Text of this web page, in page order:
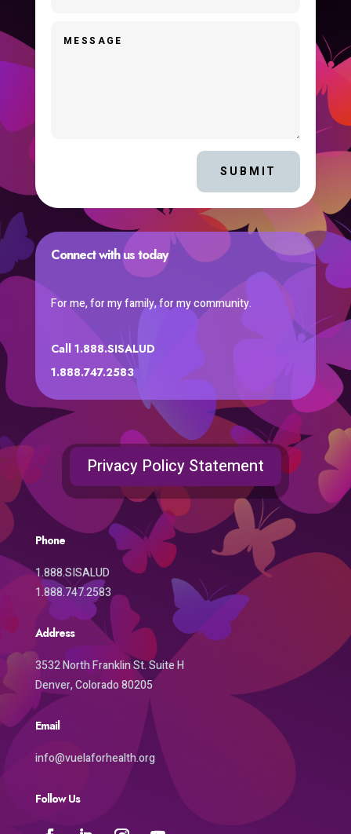
SUBMIT
Connect with us today
For me, for my family, for my community.
Call 1.888.SISALUD
1.888.747.2583
Privacy Policy Statement
Phone
1.888.SISALUD
1.888.747.2583
Address
3532 North Franklin St. Suite H
Denver, Colorado 80205
Email
info@vuelaforhealth.org
Follow Us